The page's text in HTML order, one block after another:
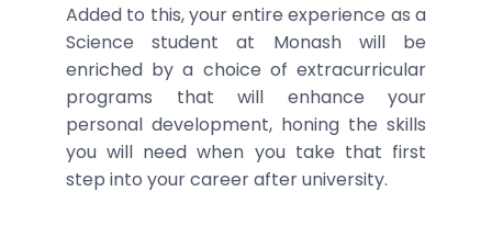
Added to this, your entire experience as a
Science student at Monash will be
enriched by a choice of extracurricular
programs that will enhance your
personal development, honing the skills
you will need when you take that first
step into your career after university.